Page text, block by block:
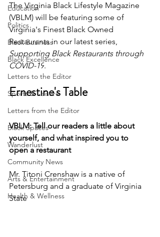
Education
Politics
Black Business
Black Excellence
Letters to the Editor
Sports & Leisure
Letters from the Editor
Black Spaces
Wanderlust
Community News
Arts & Entertainment
Health & Wellness
The Virginia Black Lifestyle Magazine
(VBLM) will be featuring some of
Virginia's Finest Black Owned
Restaurants in our latest series,
Supporting Black Restaurants through
COVID-19.
Ernestine's Table
VBLM: Tell our readers a little about
yourself, and what inspired you to
open a restaurant
Mr. Titoni Crenshaw is a native of
Petersburg and a graduate of Virginia
State